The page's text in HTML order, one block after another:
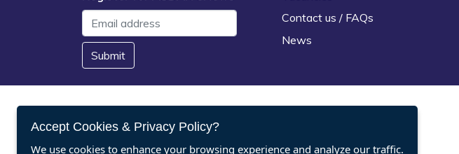
Submit
Contact us / FAQs
News
Accept Cookies & Privacy Policy?
We use cookies to enhance your browsing experience and analyze our traffic.